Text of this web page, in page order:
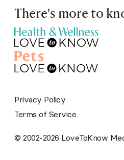
There's more to
© 2002-2026 LoveToKnow
Privacy Policy
Terms of Service